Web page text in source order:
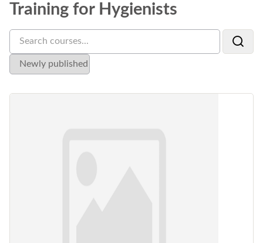
Training for Hygienists